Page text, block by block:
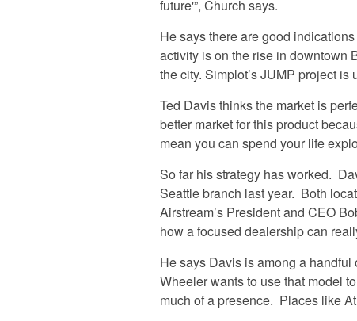
future'”, Church says.
He says there are good
activity is on the rise in downtown
the city. Simplot’s JUMP project is
Ted Davis thinks the market is
better market for this product
mean you can spend your life
So far his strategy has worked.
Seattle branch last year. Both
Airstream’s President and CEO
how a focused dealership can
He says Davis is among a
Wheeler wants to use that model
much of a presence. Places like